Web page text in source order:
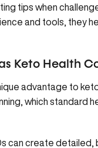
tips when
and tools, they
Keto Health
advantage to
which standard
can create